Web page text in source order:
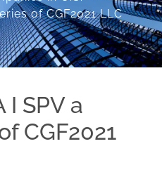
of CGF2021 LLC
I SPV a
CGF2021